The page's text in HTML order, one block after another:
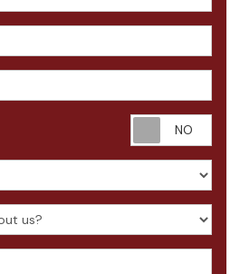
us?